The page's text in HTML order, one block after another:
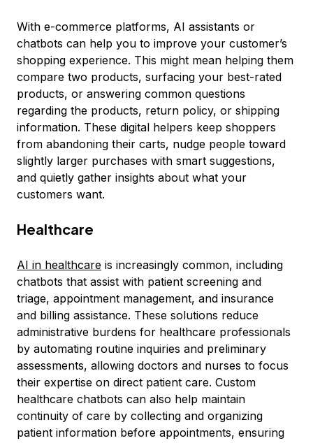
With e-commerce platforms, AI assistants or
chatbots can help you to improve your customer’s
shopping experience. This might mean helping them
compare two products, surfacing your best-rated
products, or answering common questions
regarding the products, return policy, or shipping
information. These digital helpers keep shoppers
from abandoning their carts, nudge people toward
slightly larger purchases with smart suggestions,
and quietly gather insights about what your
customers want.
Healthcare
AI in healthcare is increasingly common, including
chatbots that assist with patient screening and
triage, appointment management, and insurance
and billing assistance. These solutions reduce
administrative burdens for healthcare professionals
by automating routine inquiries and preliminary
assessments, allowing doctors and nurses to focus
their expertise on direct patient care. Custom
healthcare chatbots can also help maintain
continuity of care by collecting and organizing
patient information before appointments, ensuring